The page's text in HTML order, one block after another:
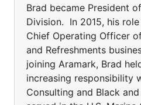
Brad became President
Division. In 2015, his
Chief Operating Officer
and Refreshments
joining Aramark, Brad
increasing responsibility
Consulting and Black